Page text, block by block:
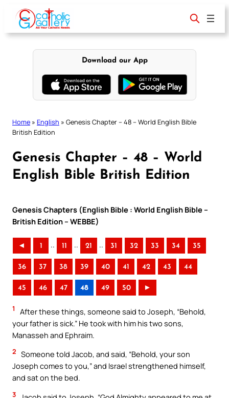
content
Download our App
Home » English » Genesis Chapter – 48 – World English Bible
British Edition
Genesis Chapter – 48 – World
English Bible British Edition
Genesis Chapters (English Bible : World English Bible –
British Edition – WEBBE)
◄ 1 .. 11 .. 21 .. 31 32 33 34 35
36 37 38 39 40 41 42 43 44
45 46 47 48 49 50 ►
1
After these things, someone said to Joseph, “Behold,
your father is sick.” He took with him his two sons,
Manasseh and Ephraim.
2 Someone told Jacob, and said, “Behold, your son
Joseph comes to you,” and Israel strengthened himself,
and sat on the bed.
3